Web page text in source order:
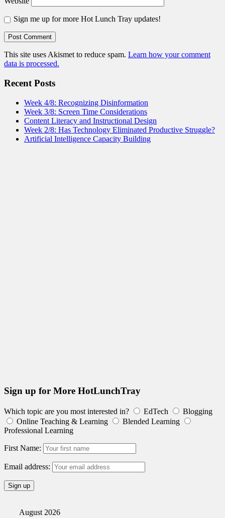
Sign me up for more Hot Lunch Tray updates!
This site uses Akismet to reduce spam. Learn how your comment
data is processed.
Recent Posts
Week 4/8: Recognizing Disinformation
Week 3/8: Screen Time Considerations
Content Literacy and Instructional Design
Week 2/8: Has Technology Eliminated Productive Struggle?
Artificial Intelligence Capacity Building
Sign up for More HotLunchTray
Which topic are you most interested in? EdTech
Blogging
Online Teaching & Learning
Blended Learning
Professional Learning
First Name:
Email address:
August 2026